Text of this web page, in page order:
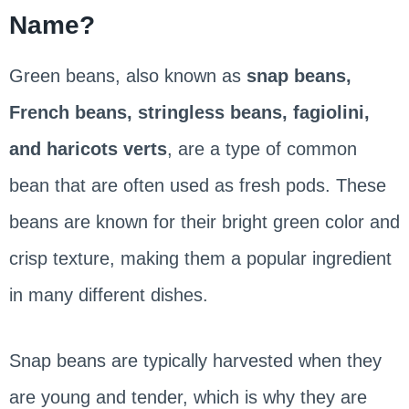
Name?
Green beans, also known as snap beans,
French beans, stringless beans, fagiolini,
and haricots verts, are a type of common
bean that are often used as fresh pods. These
beans are known for their bright green color and
crisp texture, making them a popular ingredient
in many different dishes.
Snap beans are typically harvested when they
are young and tender, which is why they are